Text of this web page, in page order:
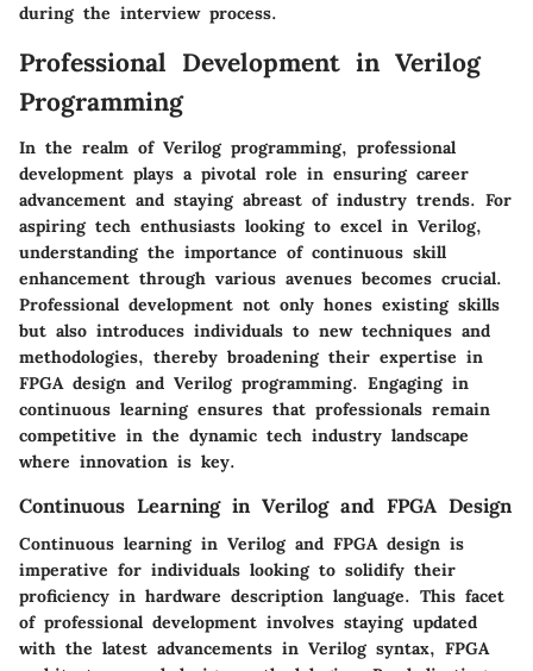
during the interview process.
Professional Development in Verilog
Programming
In the realm of Verilog programming, professional
development plays a pivotal role in ensuring career
advancement and staying abreast of industry trends. For
aspiring tech enthusiasts looking to excel in Verilog,
understanding the importance of continuous skill
enhancement through various avenues becomes crucial.
Professional development not only hones existing skills
but also introduces individuals to new techniques and
methodologies, thereby broadening their expertise in
FPGA design and Verilog programming. Engaging in
continuous learning ensures that professionals remain
competitive in the dynamic tech industry landscape
where innovation is key.
Continuous Learning in Verilog and FPGA Design
Continuous learning in Verilog and FPGA design is
imperative for individuals looking to solidify their
proficiency in hardware description language. This facet
of professional development involves staying updated
with the latest advancements in Verilog syntax, FPGA